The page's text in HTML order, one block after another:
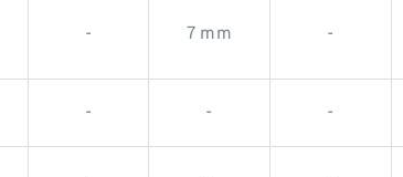
- 7 mm -
- - -